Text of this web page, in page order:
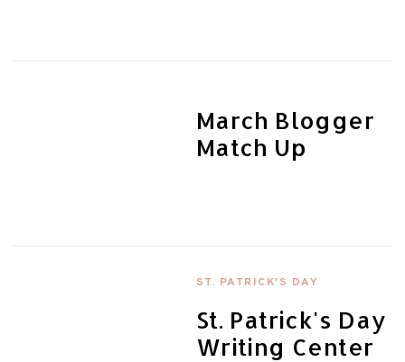
March Blogger
Match Up
ST. PATRICK'S DAY
St. Patrick's Day
Writing Center